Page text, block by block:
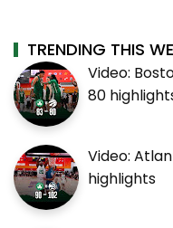
TRENDING THIS
Video:
80
Video:
highlights